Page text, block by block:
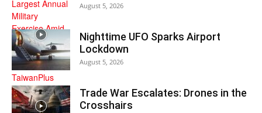
August 5, 2026
Nighttime UFO Sparks Airport
Lockdown
August 5, 2026
Trade War Escalates: Drones in the
Crosshairs